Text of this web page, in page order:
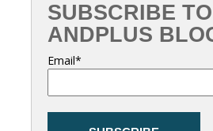
SUBSCRIBE
ANDPLUS
Email*